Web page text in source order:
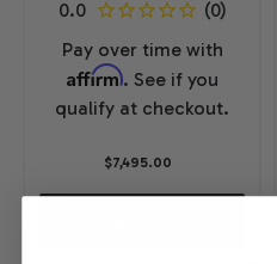
Pay over time with
Affirm. See if you
qualify at checkout.
$7,495.00